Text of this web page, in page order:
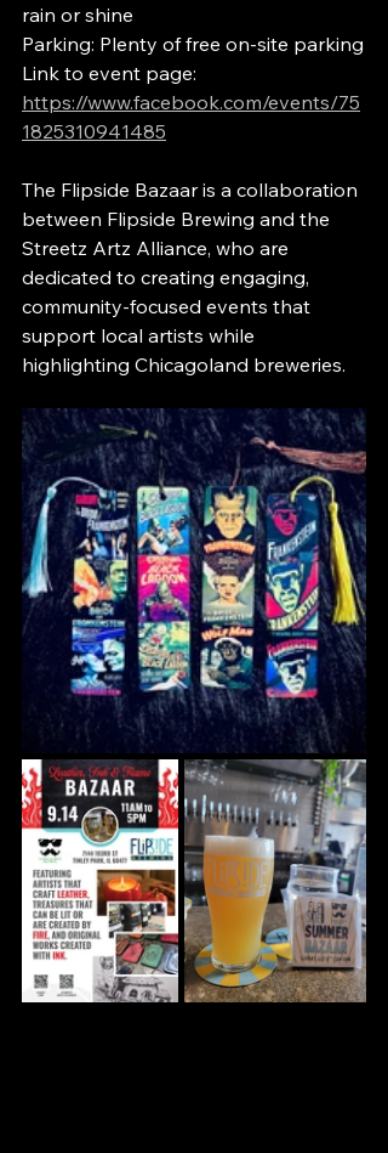
rain or shine
Parking: Plenty of free on-site parking
Link to event page:
https://www.facebook.com/events/75
1825310941485
The Flipside Bazaar is a collaboration
between Flipside Brewing and the
Streetz Artz Alliance, who are
dedicated to creating engaging,
community-focused events that
support local artists while
highlighting Chicagoland breweries.